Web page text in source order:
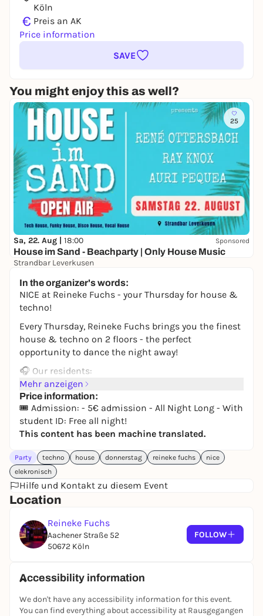
Köln
€ Preis an AK
Price information
SAVE
You might enjoy this as well?
25
Sa, 22. Aug | 18:00 Sponsored
House im Sand - Beachparty | Only House Music
Strandbar Leverkusen
In the organizer's words:
NICE at Reineke Fuchs - your Thursday for house &
techno!
Every Thursday, Reineke Fuchs brings you the finest
house & techno on 2 floors - the perfect
opportunity to dance the night away!
🎧 Our residents:
David Hasert, Sandilé, Avocado, LALENA, Nic Lorenz,
Adriano Rosso, WHITNY and Jeremy Reinhard.
🎟️ Admission:
- 5€ admission All Night Long!
- With student ID: Free all night long!
Changing international guests and label showcases
make every Thursday unique.
See you on the dance floor!
Mehr anzeigen
Price information:
🎟️ Admission: - 5€ admission - All Night Long - With
student ID: Free all night!
This content has been machine translated.
Party techno house donnerstag reineke fuchs
nice
elekronisch
Hilfe und Kontakt zu diesem Event
Location
Reineke Fuchs
Aachener Straße 52
50672 Köln
FOLLOW
Accessibility information
We don't have any accessibility information for this event.
You can find everything about accessibility at Rausgegangen